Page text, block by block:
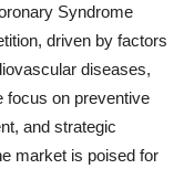
Syndrome
driven by factors
diseases,
focus on preventive
and strategic
market is poised for